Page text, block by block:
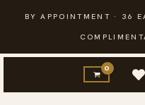
content
BY APPOINTMENT · 36